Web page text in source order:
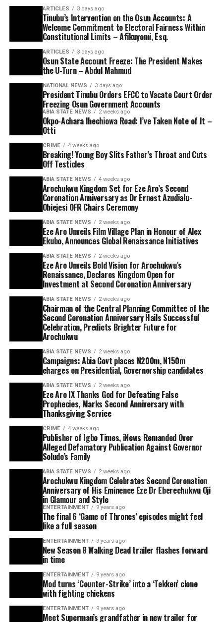
ARTICLES 3 days ago
Tinubu’s Intervention on the Osun Accounts: A
Welcome Commitment to Electoral Fairness Within
Constitutional Limits – Afikuyomi, Esq.
ARTICLES 3 days ago
Osun State Account Freeze: The President Makes
the U-Turn – Abdul Mahmud
NATIONAL NEWS 3 days ago
President Tinubu Orders EFCC to Vacate Court Order
Freezing Osun Government Accounts
ABIA STATE NEWS 2 weeks ago
Okpo-Achara Ihechiowa Road: I’ve Taken Note of It –
Otti
CRIME 4 weeks ago
Breaking! Young Boy Slits Father’s Throat and Cuts
Off Testicles
ABIA STATE NEWS 4 weeks ago
Arochukwu Kingdom Set for Eze Aro’s Second
Coronation Anniversary as Dr Ernest Azudialu-
Obiejesi OFR Chairs Ceremony
ABIA STATE NEWS 2 weeks ago
Eze Aro Unveils Film Village Plan in Honour of Alex
Ekubo, Announces Global Renaissance Initiatives
ABIA STATE NEWS 2 weeks ago
Eze Aro Unveils Bold Vision for Arochukwu’s
Renaissance, Declares Kingdom Open for
Investment at Second Coronation Anniversary
ABIA STATE NEWS 2 weeks ago
Chairman of the Central Planning Committee of the
Second Coronation Anniversary Hails Successful
Celebration, Predicts Brighter Future for
Arochukwu
ABIA STATE NEWS 2 weeks ago
Campaigns: Abia Govt places N200m, N150m
charges on Presidential, Governorship candidates
ABIA STATE NEWS 2 weeks ago
Eze Aro IX Thanks God for Defeating False
Prophecies, Marks Second Anniversary with
Thanksgiving Service
CRIME 4 weeks ago
Publisher of Igbo Times, iNews Remanded Over
Alleged Defamatory Publication Against Governor
Soludo’s Family
ABIA STATE NEWS 2 weeks ago
Arochukwu Kingdom Celebrates Second Coronation
Anniversary of His Eminence Eze Dr Eberechukwu Oji
in Glamour and Style
ENTERTAINMENT 9 years ago
The final 6 ‘Game of Thrones’ episodes might feel
like a full season
ENTERTAINMENT 9 years ago
New Season 8 Walking Dead trailer flashes forward
in time
ENTERTAINMENT 9 years ago
Mod turns ‘Counter-Strike’ into a ‘Tekken’ clone
with fighting chickens
ENTERTAINMENT 9 years ago
Meet Superman’s grandfather in new trailer for